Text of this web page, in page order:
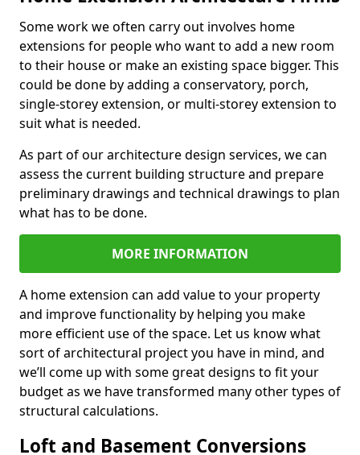
Some work we often carry out involves home
extensions for people who want to add a new room
to their house or make an existing space bigger. This
could be done by adding a conservatory, porch,
single-storey extension, or multi-storey extension to
suit what is needed.
As part of our architecture design services, we can
assess the current building structure and prepare
preliminary drawings and technical drawings to plan
what has to be done.
MORE INFORMATION
A home extension can add value to your property
and improve functionality by helping you make
more efficient use of the space. Let us know what
sort of architectural project you have in mind, and
we’ll come up with some great designs to fit your
budget as we have transformed many other types of
structural calculations.
Loft and Basement Conversions